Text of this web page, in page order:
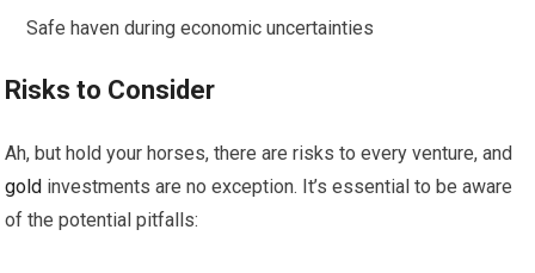
Safe haven during economic uncertainties
Risks to Consider
Ah, but hold your horses, there are risks to every venture, and
gold investments are no exception. It’s essential to be aware
of the potential pitfalls: